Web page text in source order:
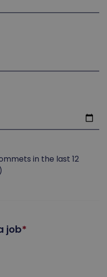
in the last 12
job